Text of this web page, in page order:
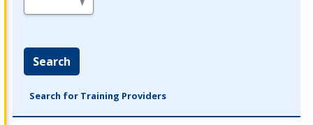
Search
Search for Training Providers